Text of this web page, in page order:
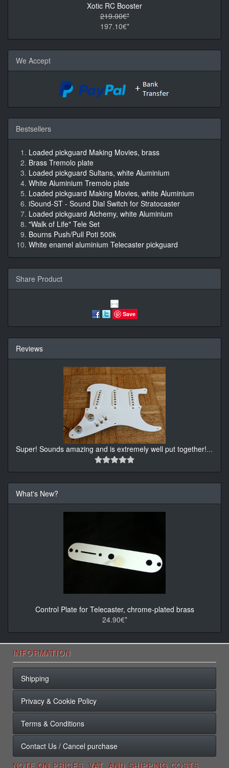
Xotic RC Booster
219.00€*
197.10€*
We Accept
Bestsellers
Loaded pickguard Making Movies, brass
Brass Tremolo plate
Loaded pickguard Sultans, white Aluminium
White Aluminium Tremolo plate
Loaded pickguard Making Movies, white Aluminium
iSound-ST - Sound Dial Switch for Stratocaster
Loaded pickguard Alchemy, white Aluminium
"Walk of Life" Tele Set
Bourns Push/Pull Poti 500k
White enamel aluminium Telecaster pickguard
Share Product
Save
Reviews
Super! Sounds amazing and is extremely well put together!...
What's New?
Control Plate for Telecaster, chrome-plated brass
24.90€*
INFORMATION
Shipping
Privacy & Cookie Policy
Terms & Conditions
Contact Us / Cancel purchase
NOTE ON PRICES, VAT, AND SHIPPING COSTS